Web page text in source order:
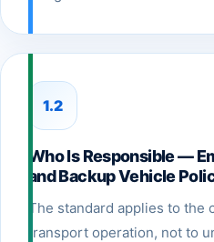
1.2
Who Is Responsible —
and Backup Vehicle
The standard applies to the
transport operation, not to